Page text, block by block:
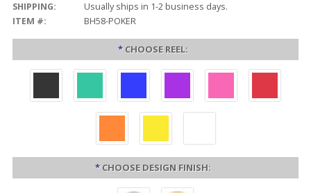
SHIPPING:
Usually ships in 1-2 business days.
ITEM #:
BH58-POKER
* CHOOSE REEL:
* CHOOSE DESIGN FINISH: